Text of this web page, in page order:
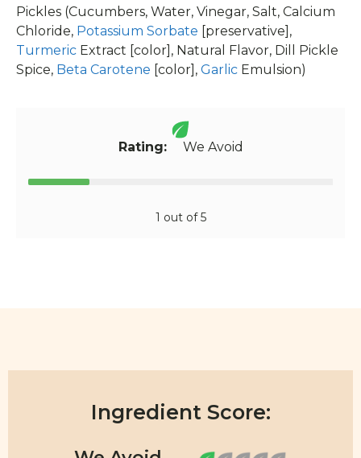
Pickles (Cucumbers, Water, Vinegar, Salt, Calcium
Chloride, Potassium Sorbate [preservative],
Turmeric Extract [color], Natural Flavor, Dill Pickle
Spice, Beta Carotene [color], Garlic Emulsion)
Rating:We Avoid
1 out of 5
Ingredient Score: